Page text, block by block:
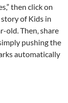
then click on
story of Kids in
old. Then, share
pushing the
automatically